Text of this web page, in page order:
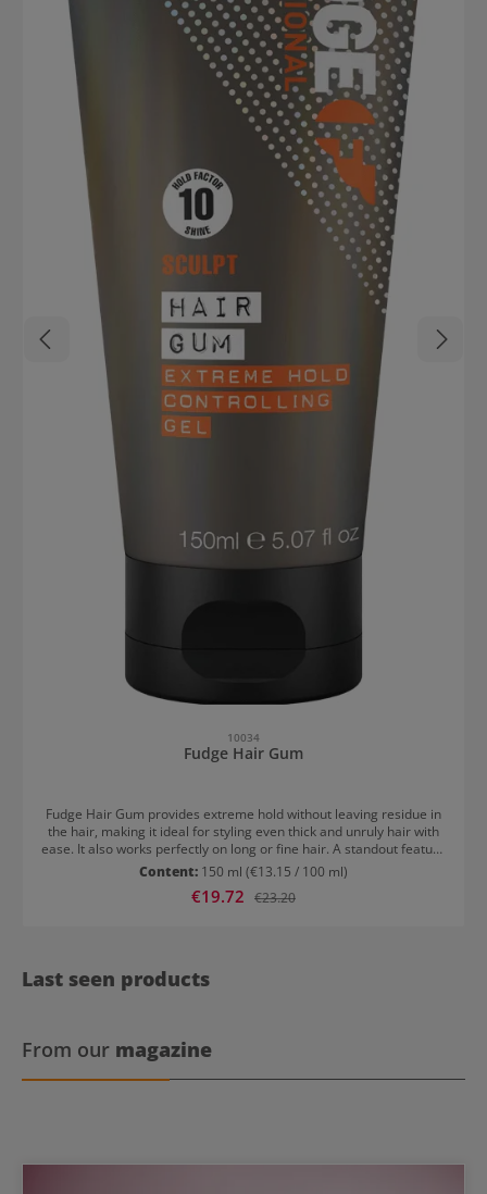
10034
Fudge Hair Gum
Fudge Hair Gum provides extreme hold without leaving residue in
the hair, making it ideal for styling even thick and unruly hair with
ease. It also works perfectly on long or fine hair. A standout feature
is its distinctive bubblegum scent. Perfect for slick-back styles and
or damp hair and style as desired.
Content: 150 ml (€13.15 / 100 ml)
Sale price:
€19.72 Regular price:
€23.20
Last seen products
From our magazine